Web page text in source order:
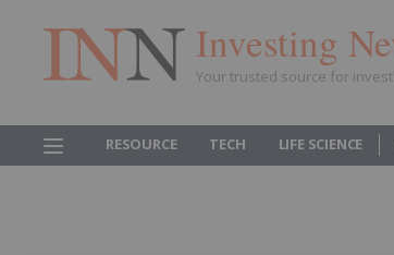
Investing
Your trusted source for
RESOURCE TECH LIFE SCIENCE